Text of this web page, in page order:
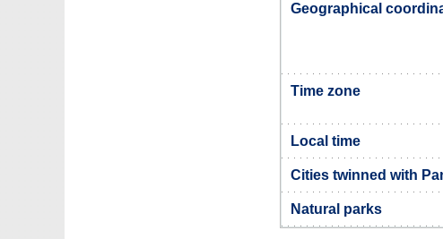
Geographical
Time zone
Local time
Cities twinned with
Natural parks